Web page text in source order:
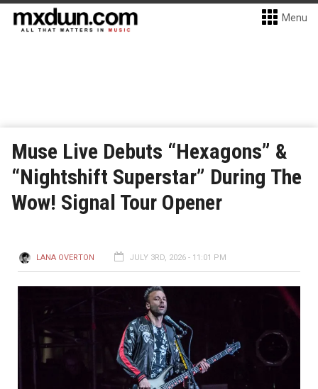
Menu
Muse Live Debuts “Hexagons” &
“Nightshift Superstar” During The
Wow! Signal Tour Opener
LANA OVERTON JULY 3RD, 2026 - 11:01 PM